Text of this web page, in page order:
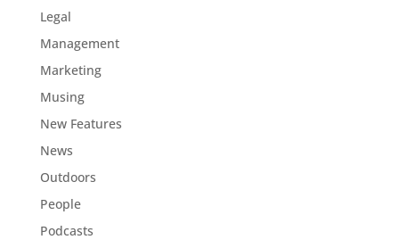
Legal
Management
Marketing
Musing
New Features
News
Outdoors
People
Podcasts